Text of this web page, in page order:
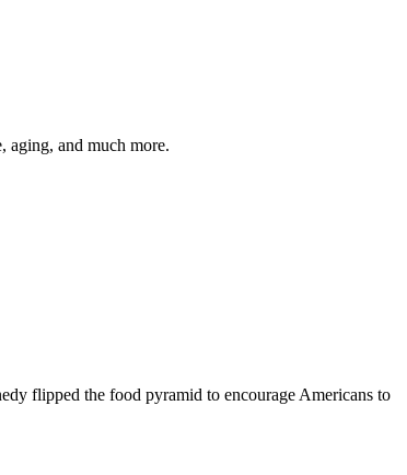
aging, and much more.
flipped the food pyramid to encourage Americans to